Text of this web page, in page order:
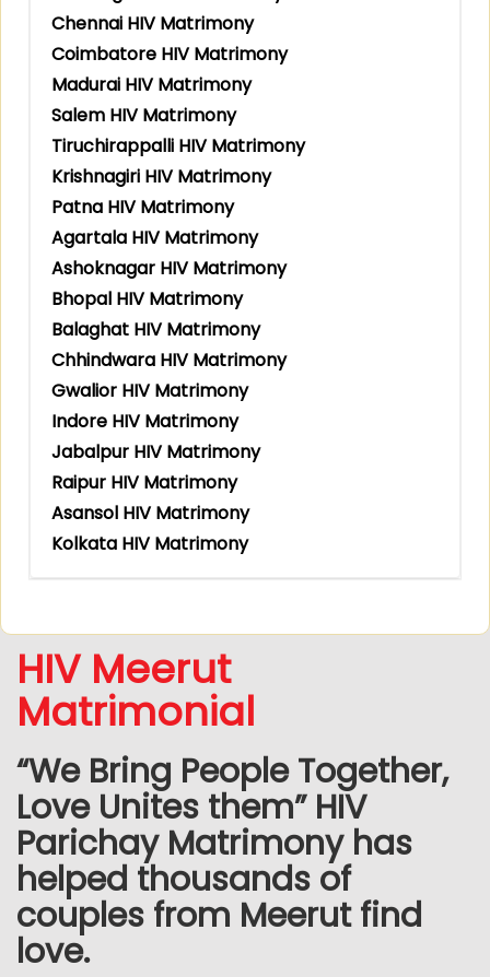
Chennai HIV Matrimony
Coimbatore HIV Matrimony
Madurai HIV Matrimony
Salem HIV Matrimony
Tiruchirappalli HIV Matrimony
Krishnagiri HIV Matrimony
Patna HIV Matrimony
Agartala HIV Matrimony
Ashoknagar HIV Matrimony
Bhopal HIV Matrimony
Balaghat HIV Matrimony
Chhindwara HIV Matrimony
Gwalior HIV Matrimony
Indore HIV Matrimony
Jabalpur HIV Matrimony
Raipur HIV Matrimony
Asansol HIV Matrimony
Kolkata HIV Matrimony
HIV Meerut
Matrimonial
“We Bring People Together,
Love Unites them” HIV
Parichay Matrimony has
helped thousands of
couples from Meerut find
love.